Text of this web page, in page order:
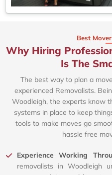
Best
Why Hiring
Is The
The best way to plan a
experienced Removalists.
Woodleigh, the experts know
systems in place to keep
tools to make moves go
hassle free
Experience Working
removalists in Woodleigh